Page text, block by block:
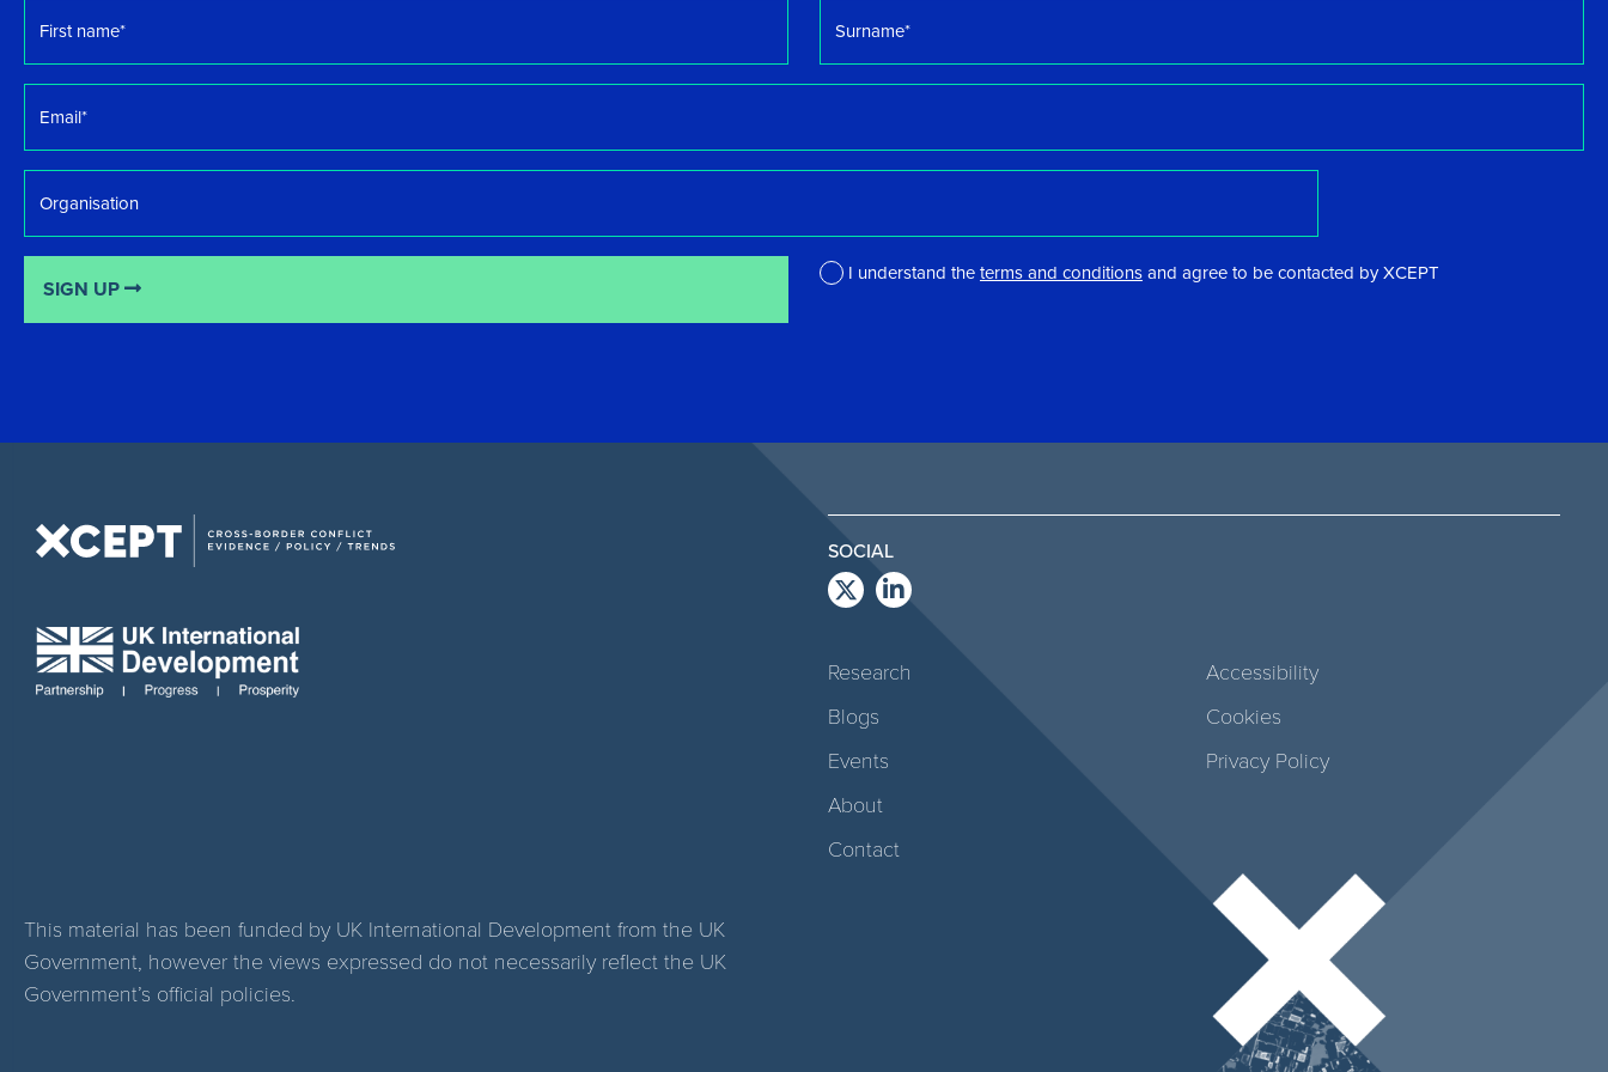
name *
I understand theterms and conditionsand agree to be contacted by XCEPT
SIGN UP
SOCIAL
Research
Blogs
Events
About
Contact
Accessibility
Cookies
Privacy Policy
This material has been funded by UK International Development from the UK
Government, however the views expressed do not necessarily reflect the UK
Government’s official policies.